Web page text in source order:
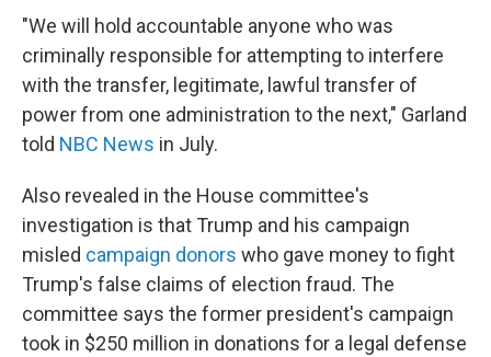
"We will hold accountable anyone who was
criminally responsible for attempting to interfere
with the transfer, legitimate, lawful transfer of
power from one administration to the next," Garland
told NBC News in July.
Also revealed in the House committee's
investigation is that Trump and his campaign
misled campaign donors who gave money to fight
Trump's false claims of election fraud. The
committee says the former president's campaign
took in $250 million in donations for a legal defense